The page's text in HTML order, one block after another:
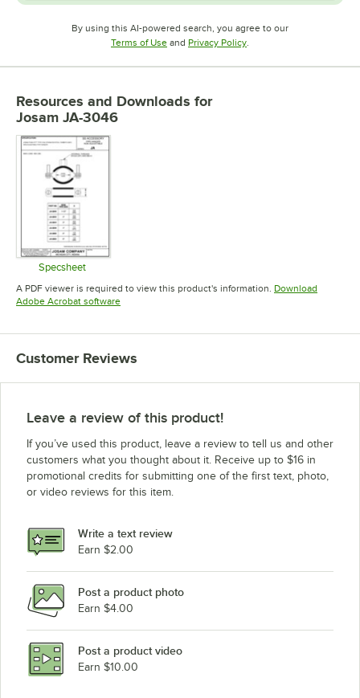
By using this AI-powered search, you agree to our
Terms of UseOpens in new tab
and Privacy PolicyOpens in new tab
Resources and Downloads for
Josam JA-3046
Specsheet
Opens in new tab
A PDF viewer is required to view this product's information. Download
Adobe Acrobat softwareOpens in new tab
Customer Reviews
Leave a review of this product!
If you’ve used this product, leave a review to tell us and other
customers what you thought about it. Receive up to $16 in
promotional credits for submitting one of the first text, photo,
or video reviews for this item.
Write a text review
Earn $2.00
Post a product photo
Earn $4.00
Post a product video
Earn $10.00